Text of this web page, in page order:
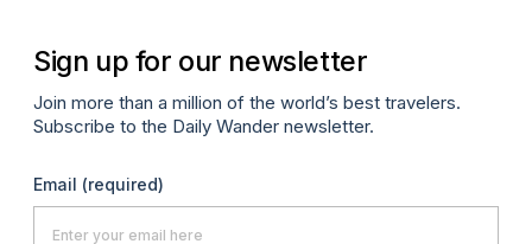
Sign up for our newsletter
Join more than a million of the world’s best travelers.
Subscribe to the Daily Wander newsletter.
Email (required)